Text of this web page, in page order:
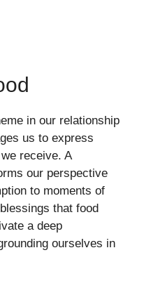
in our relationship
us to express
receive. A
our perspective
to moments of
that food
a deep
ourselves in